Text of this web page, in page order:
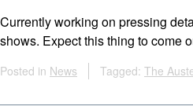
Currently working on pressing
shows. Expect this thing to come
Posted in News Tagged: The